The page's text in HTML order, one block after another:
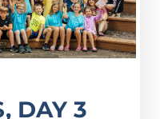
DAY 3